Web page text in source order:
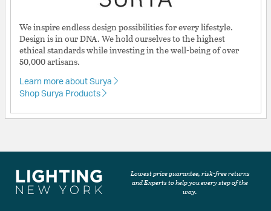
We inspire endless design possibilities for every lifestyle.
Design is in our DNA. We hold ourselves to the highest
ethical standards while investing in the well-being of over
50,000 artisans.
Learn more about Surya
Shop Surya Products
Lowest price guarantee, risk-free returns
and Experts to help you every step of the
way.